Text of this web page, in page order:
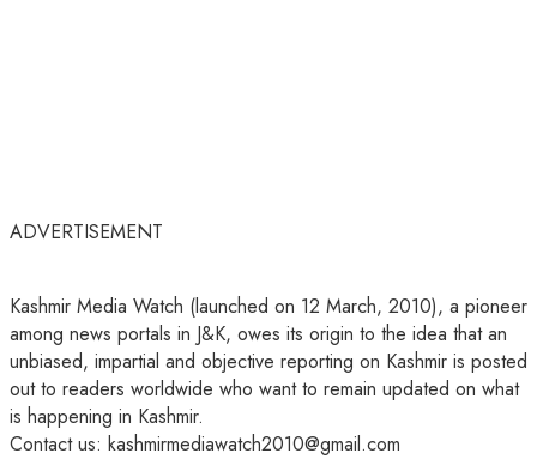
ADVERTISEMENT
Kashmir Media Watch (launched on 12 March, 2010), a pioneer
among news portals in J&K, owes its origin to the idea that an
unbiased, impartial and objective reporting on Kashmir is posted
out to readers worldwide who want to remain updated on what
is happening in Kashmir.
Contact us: kashmirmediawatch2010@gmail.com